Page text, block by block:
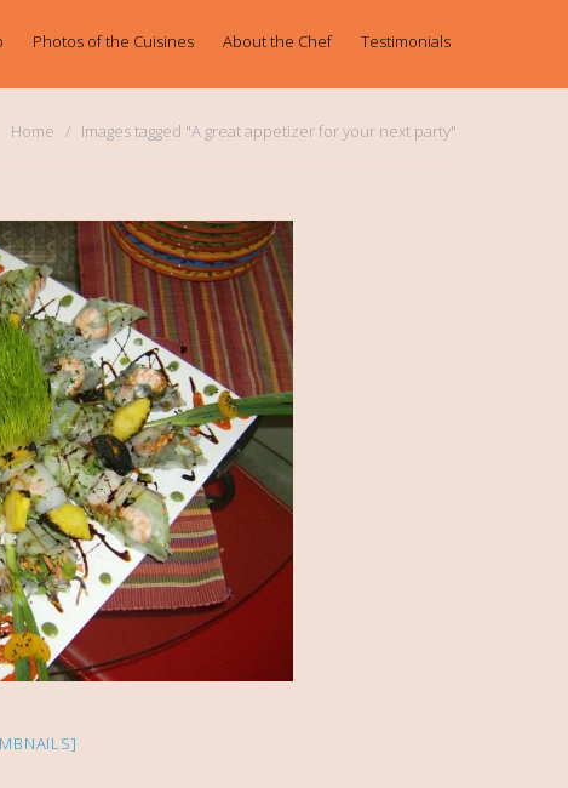
Photos of the Cuisines About the Chef Testimonials
Home Images tagged "A great appetizer for your next party"